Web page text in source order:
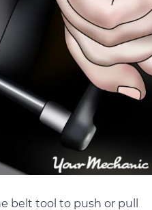
belt tool to push or pull